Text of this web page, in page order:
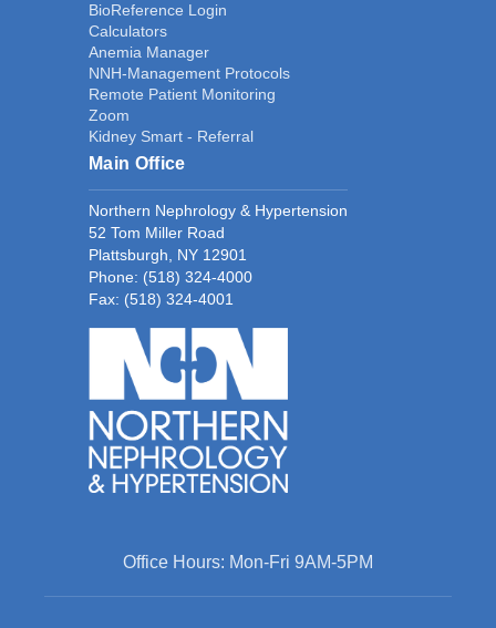
BioReference Login
Calculators
Anemia Manager
NNH-Management Protocols
Remote Patient Monitoring
Zoom
Kidney Smart - Referral
Main Office
Northern Nephrology & Hypertension
52 Tom Miller Road
Plattsburgh, NY 12901
Phone: (518) 324-4000
Fax: (518) 324-4001
Office Hours: Mon-Fri 9AM-5PM